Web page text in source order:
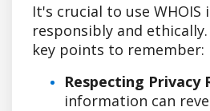
It's crucial to use
responsibly and
key points to remember:
Respecting Privacy
information can